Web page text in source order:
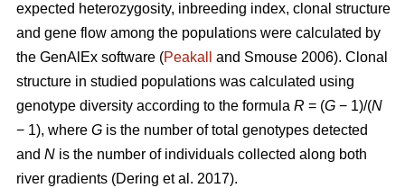
expected heterozygosity, inbreeding index, clonal structure
and gene flow among the populations were calculated by
the GenAlEx software (Peakall and Smouse 2006). Clonal
structure in studied populations was calculated using
genotype diversity according to the formula R = (G − 1)/(N
− 1), where G is the number of total genotypes detected
and N is the number of individuals collected along both
river gradients (Dering et al. 2017).